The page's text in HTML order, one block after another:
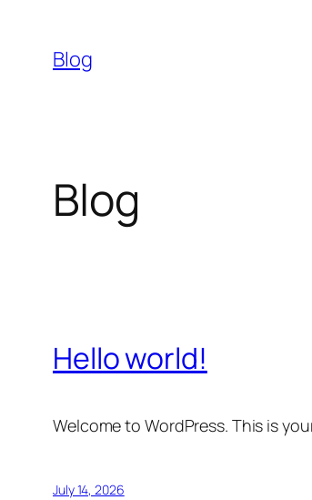
content
Blog
Blog
Hello world!
Welcome to WordPress. This is
July 14, 2026